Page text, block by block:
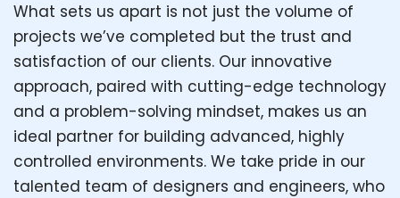
What sets us apart is not just the volume of
projects we’ve completed but the trust and
satisfaction of our clients. Our innovative
approach, paired with cutting-edge technology
and a problem-solving mindset, makes us an
ideal partner for building advanced, highly
controlled environments. We take pride in our
talented team of designers and engineers, who